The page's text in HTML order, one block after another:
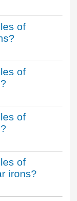
of
of
of
of
irons?